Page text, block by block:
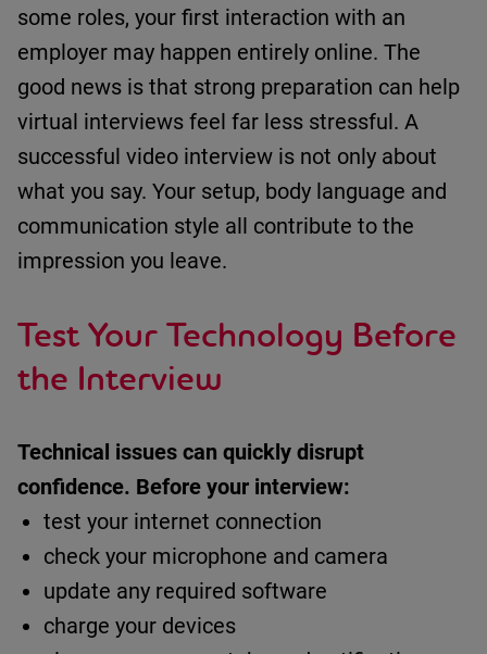
some roles, your first interaction with an
employer may happen entirely online. The
good news is that strong preparation can help
virtual interviews feel far less stressful. A
successful video interview is not only about
what you say. Your setup, body language and
communication style all contribute to the
impression you leave.
Test Your Technology Before
the Interview
Technical issues can quickly disrupt
confidence. Before your interview:
test your internet connection
check your microphone and camera
update any required software
charge your devices